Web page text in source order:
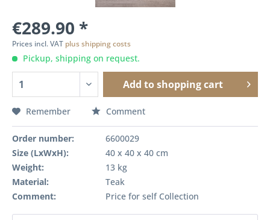
€289.90 *
Prices incl. VAT plus shipping costs
Pickup, shipping on request.
Add to shopping cart
Remember Comment
Order number:
6600029
Size (LxWxH):
40 x 40 x 40 cm
Weight:
13 kg
Material:
Teak
Comment:
Price for self Collection